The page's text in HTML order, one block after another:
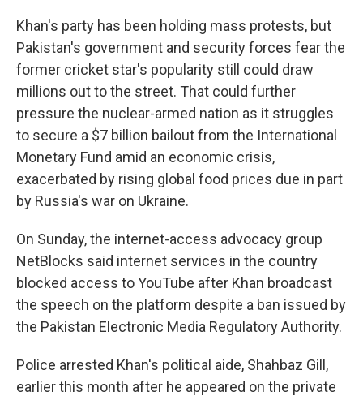
Khan's party has been holding mass protests, but
Pakistan's government and security forces fear the
former cricket star's popularity still could draw
millions out to the street. That could further
pressure the nuclear-armed nation as it struggles
to secure a $7 billion bailout from the International
Monetary Fund amid an economic crisis,
exacerbated by rising global food prices due in part
by Russia's war on Ukraine.
On Sunday, the internet-access advocacy group
NetBlocks said internet services in the country
blocked access to YouTube after Khan broadcast
the speech on the platform despite a ban issued by
the Pakistan Electronic Media Regulatory Authority.
Police arrested Khan's political aide, Shahbaz Gill,
earlier this month after he appeared on the private